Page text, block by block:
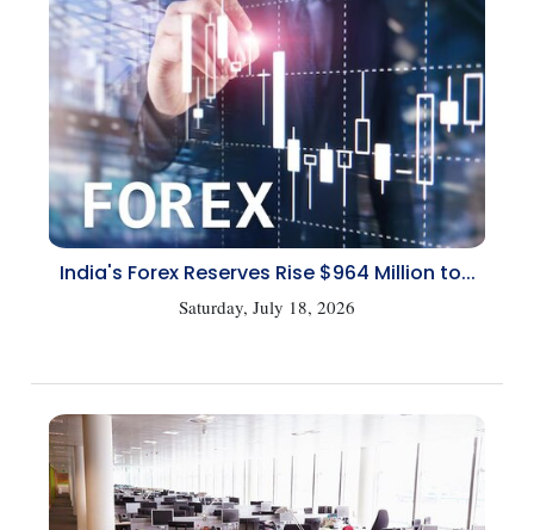
India's Forex Reserves Rise $964 Million to...
Saturday, July 18, 2026